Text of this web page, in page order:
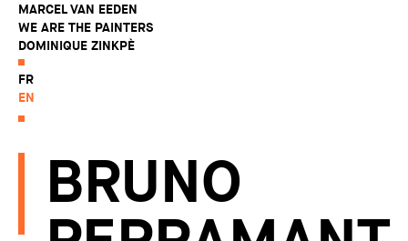
MARCEL VAN EEDEN
WE ARE THE PAINTERS
DOMINIQUE ZINKPÈ
FR
EN
BRUNO